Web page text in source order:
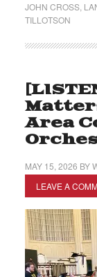
JOHN CROSS,
TILLOTSON
Area
MAY 15, 2026 BY
LEAVE A